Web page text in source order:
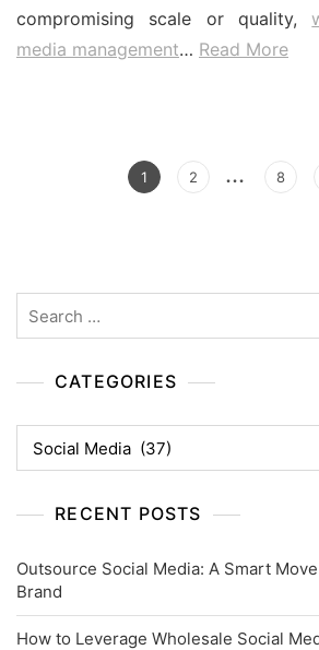
compromising scale or quality,
media management… Read More
Page
1 Page
2 … Page
8
for:
CATEGORIES
RECENT POSTS
Outsource Social Media: A Smart
Brand
How to Leverage Wholesale Social